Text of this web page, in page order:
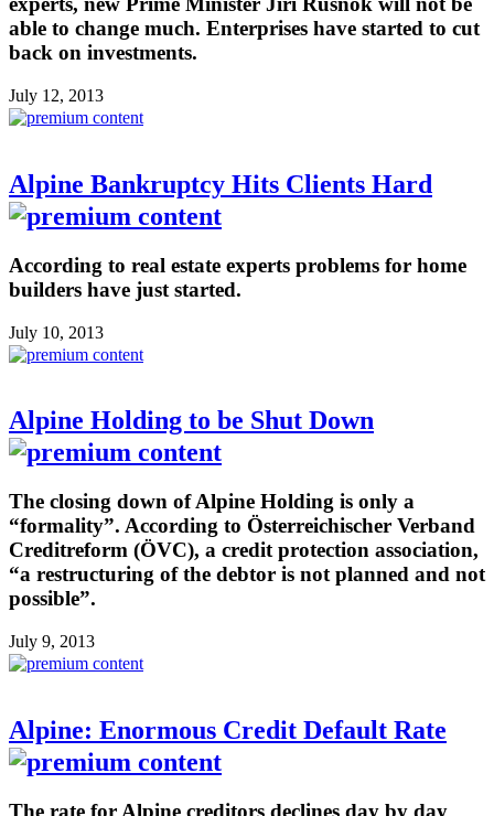
able to change much. Enterprises have started to cut
back on investments.
July 12, 2013
Alpine Bankruptcy Hits Clients Hard
According to real estate experts problems for home
builders have just started.
July 10, 2013
Alpine Holding to be Shut Down
The closing down of Alpine Holding is only a
“formality”. According to Österreichischer Verband
Creditreform (ÖVC), a credit protection association,
“a restructuring of the debtor is not planned and not
possible”.
July 9, 2013
Alpine: Enormous Credit Default Rate
The rate for Alpine creditors declines day by day